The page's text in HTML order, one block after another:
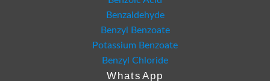
Benzaldehyde
Benzyl Benzoate
Potassium Benzoate
Benzyl Chloride
WhatsApp